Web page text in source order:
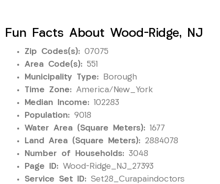
Fun Facts About Wood-Ridge, NJ
Zip Codes(s): 07075
Area Code(s): 551
Municipality Type: Borough
Time Zone: America/New_York
Median Income: 102283
Population: 9018
Water Area (Square Meters): 1677
Land Area (Square Meters): 2884078
Number of Households: 3048
Page ID: Wood-Ridge_NJ_27393
Service Set ID: Set28_Curapaindoctors